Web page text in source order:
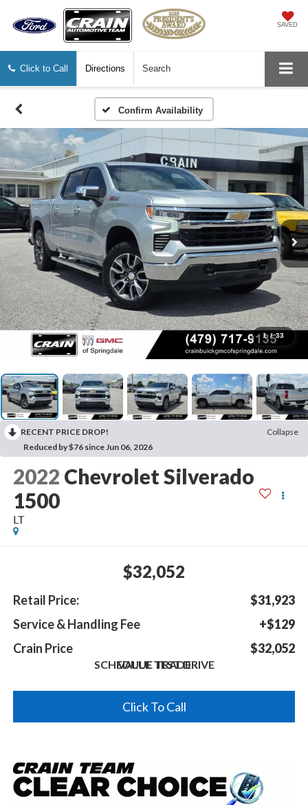
SAVED
Click to Call Directions Search
Confirm Availability
1 / 33
RECENT PRICE DROP!
Collapse
Reduced by $76 since Jun 06, 2026
2022 Chevrolet Silverado
1500
LT
$32,052
Retail Price:
$31,923
Service & Handling Fee
+$129
Crain Price
$32,052
SCHEDULE TEST DRIVE
VALUE TRADE
Click To Call